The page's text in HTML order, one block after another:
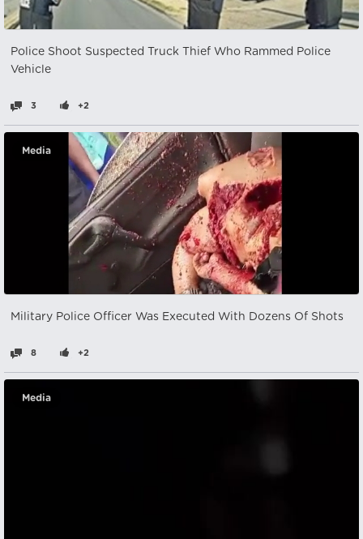
Police Shoot Suspected Truck Thief Who Rammed Police
Vehicle
3 +2
Media
Military Police Officer Was Executed With Dozens Of Shots
8 +2
Media